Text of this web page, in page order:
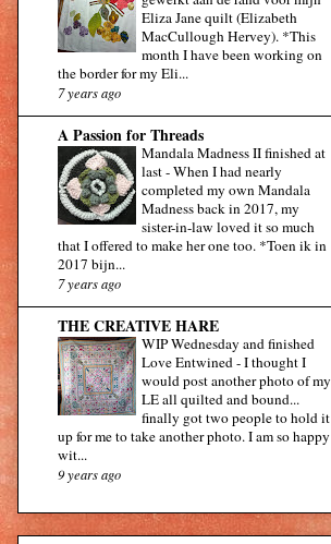
Eliza Jane quilt (Elizabeth
MacCullough Hervey). *This
month I have been working on
the border for my Eli...
7 years ago
A Passion for Threads
Mandala Madness II finished at
last-When I had nearly
completed my own Mandala
Madness back in 2017, my
sister-in-law loved it so much
that I offered to make her one too. *Toen ik in
2017 bijn...
7 years ago
THE CREATIVE HARE
WIP Wednesday and finished
Love Entwined-I thought I
would post another photo of my
LE all quilted and bound...
finally got two people to hold it
up for me to take another photo. I am so happy
wit...
9 years ago